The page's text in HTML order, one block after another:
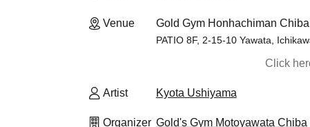
Venue Gold Gym Honhachiman
PATIO 8F, 2-15-10 Yawata,
Click
Artist Kyota Ushiyama
Organizer Gold's Gym Motoyawata Chiba